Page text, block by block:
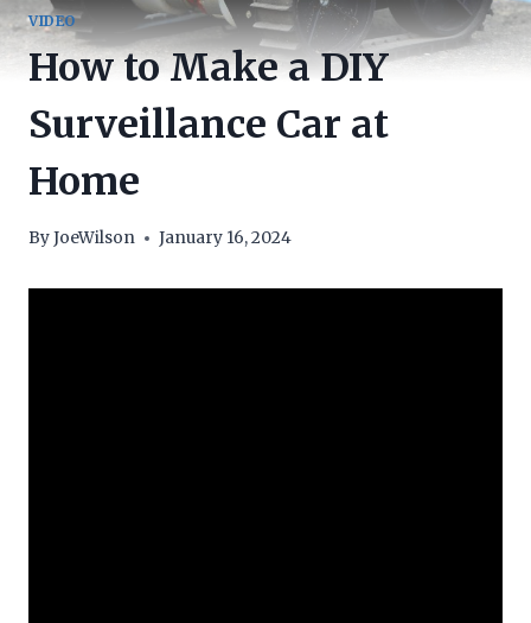
VIDEO
How to Make a DIY
Surveillance Car at
Home
ByJoeWilson January 16, 2024